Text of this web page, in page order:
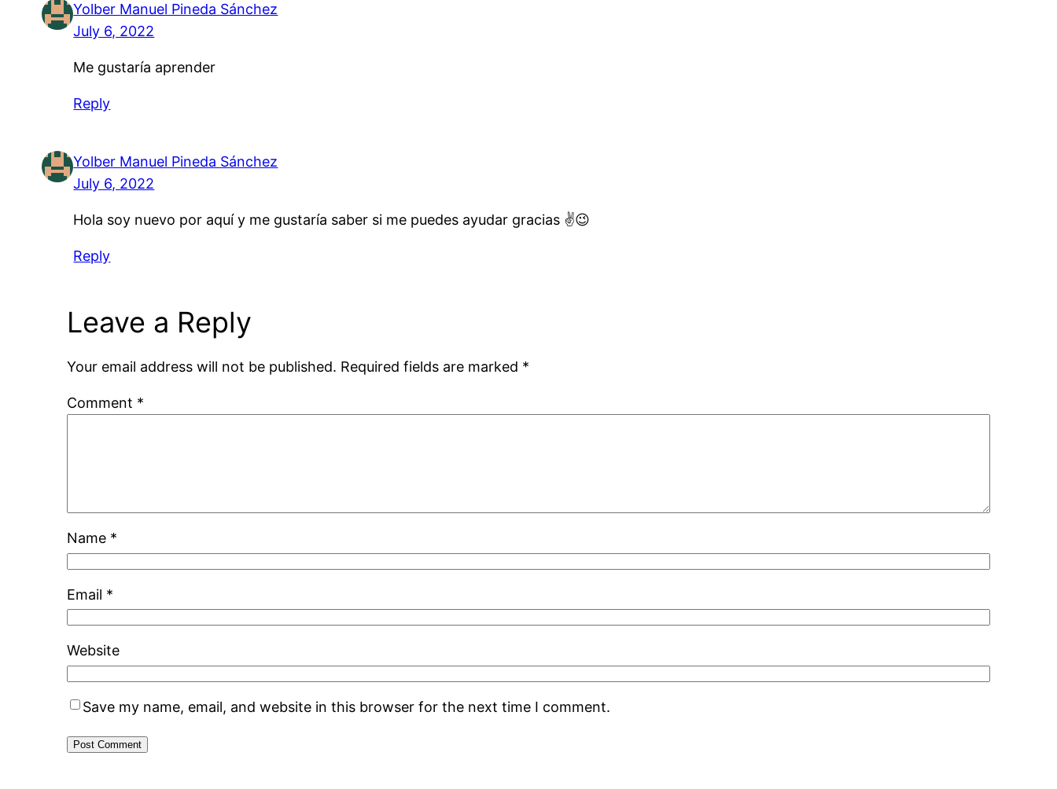
Yolber Manuel Pineda Sánchez
July 6, 2022
Me gustaría aprender
Reply
Yolber Manuel Pineda Sánchez
July 6, 2022
Hola soy nuevo por aquí y me gustaría saber si me puedes ayudar gracias ✌️😉
Reply
Leave a Reply
Your email address will not be published. Required fields are marked *
Comment *
Name *
Email *
Website
Save my name, email, and website in this browser for the next time I comment.